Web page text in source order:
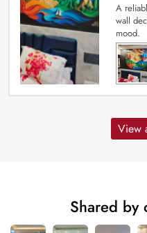
A
wall
mood.
View
Shared by